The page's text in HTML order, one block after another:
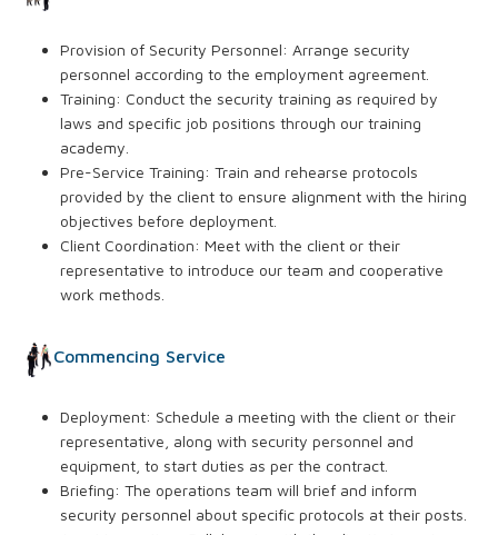
Provision of Security Personnel: Arrange security
personnel according to the employment agreement.
Training: Conduct the security training as required by
laws and specific job positions through our training
academy.
Pre-Service Training: Train and rehearse protocols
provided by the client to ensure alignment with the hiring
objectives before deployment.
Client Coordination: Meet with the client or their
representative to introduce our team and cooperative
work methods.
Commencing Service
Deployment: Schedule a meeting with the client or their
representative, along with security personnel and
equipment, to start duties as per the contract.
Briefing: The operations team will brief and inform
security personnel about specific protocols at their posts.